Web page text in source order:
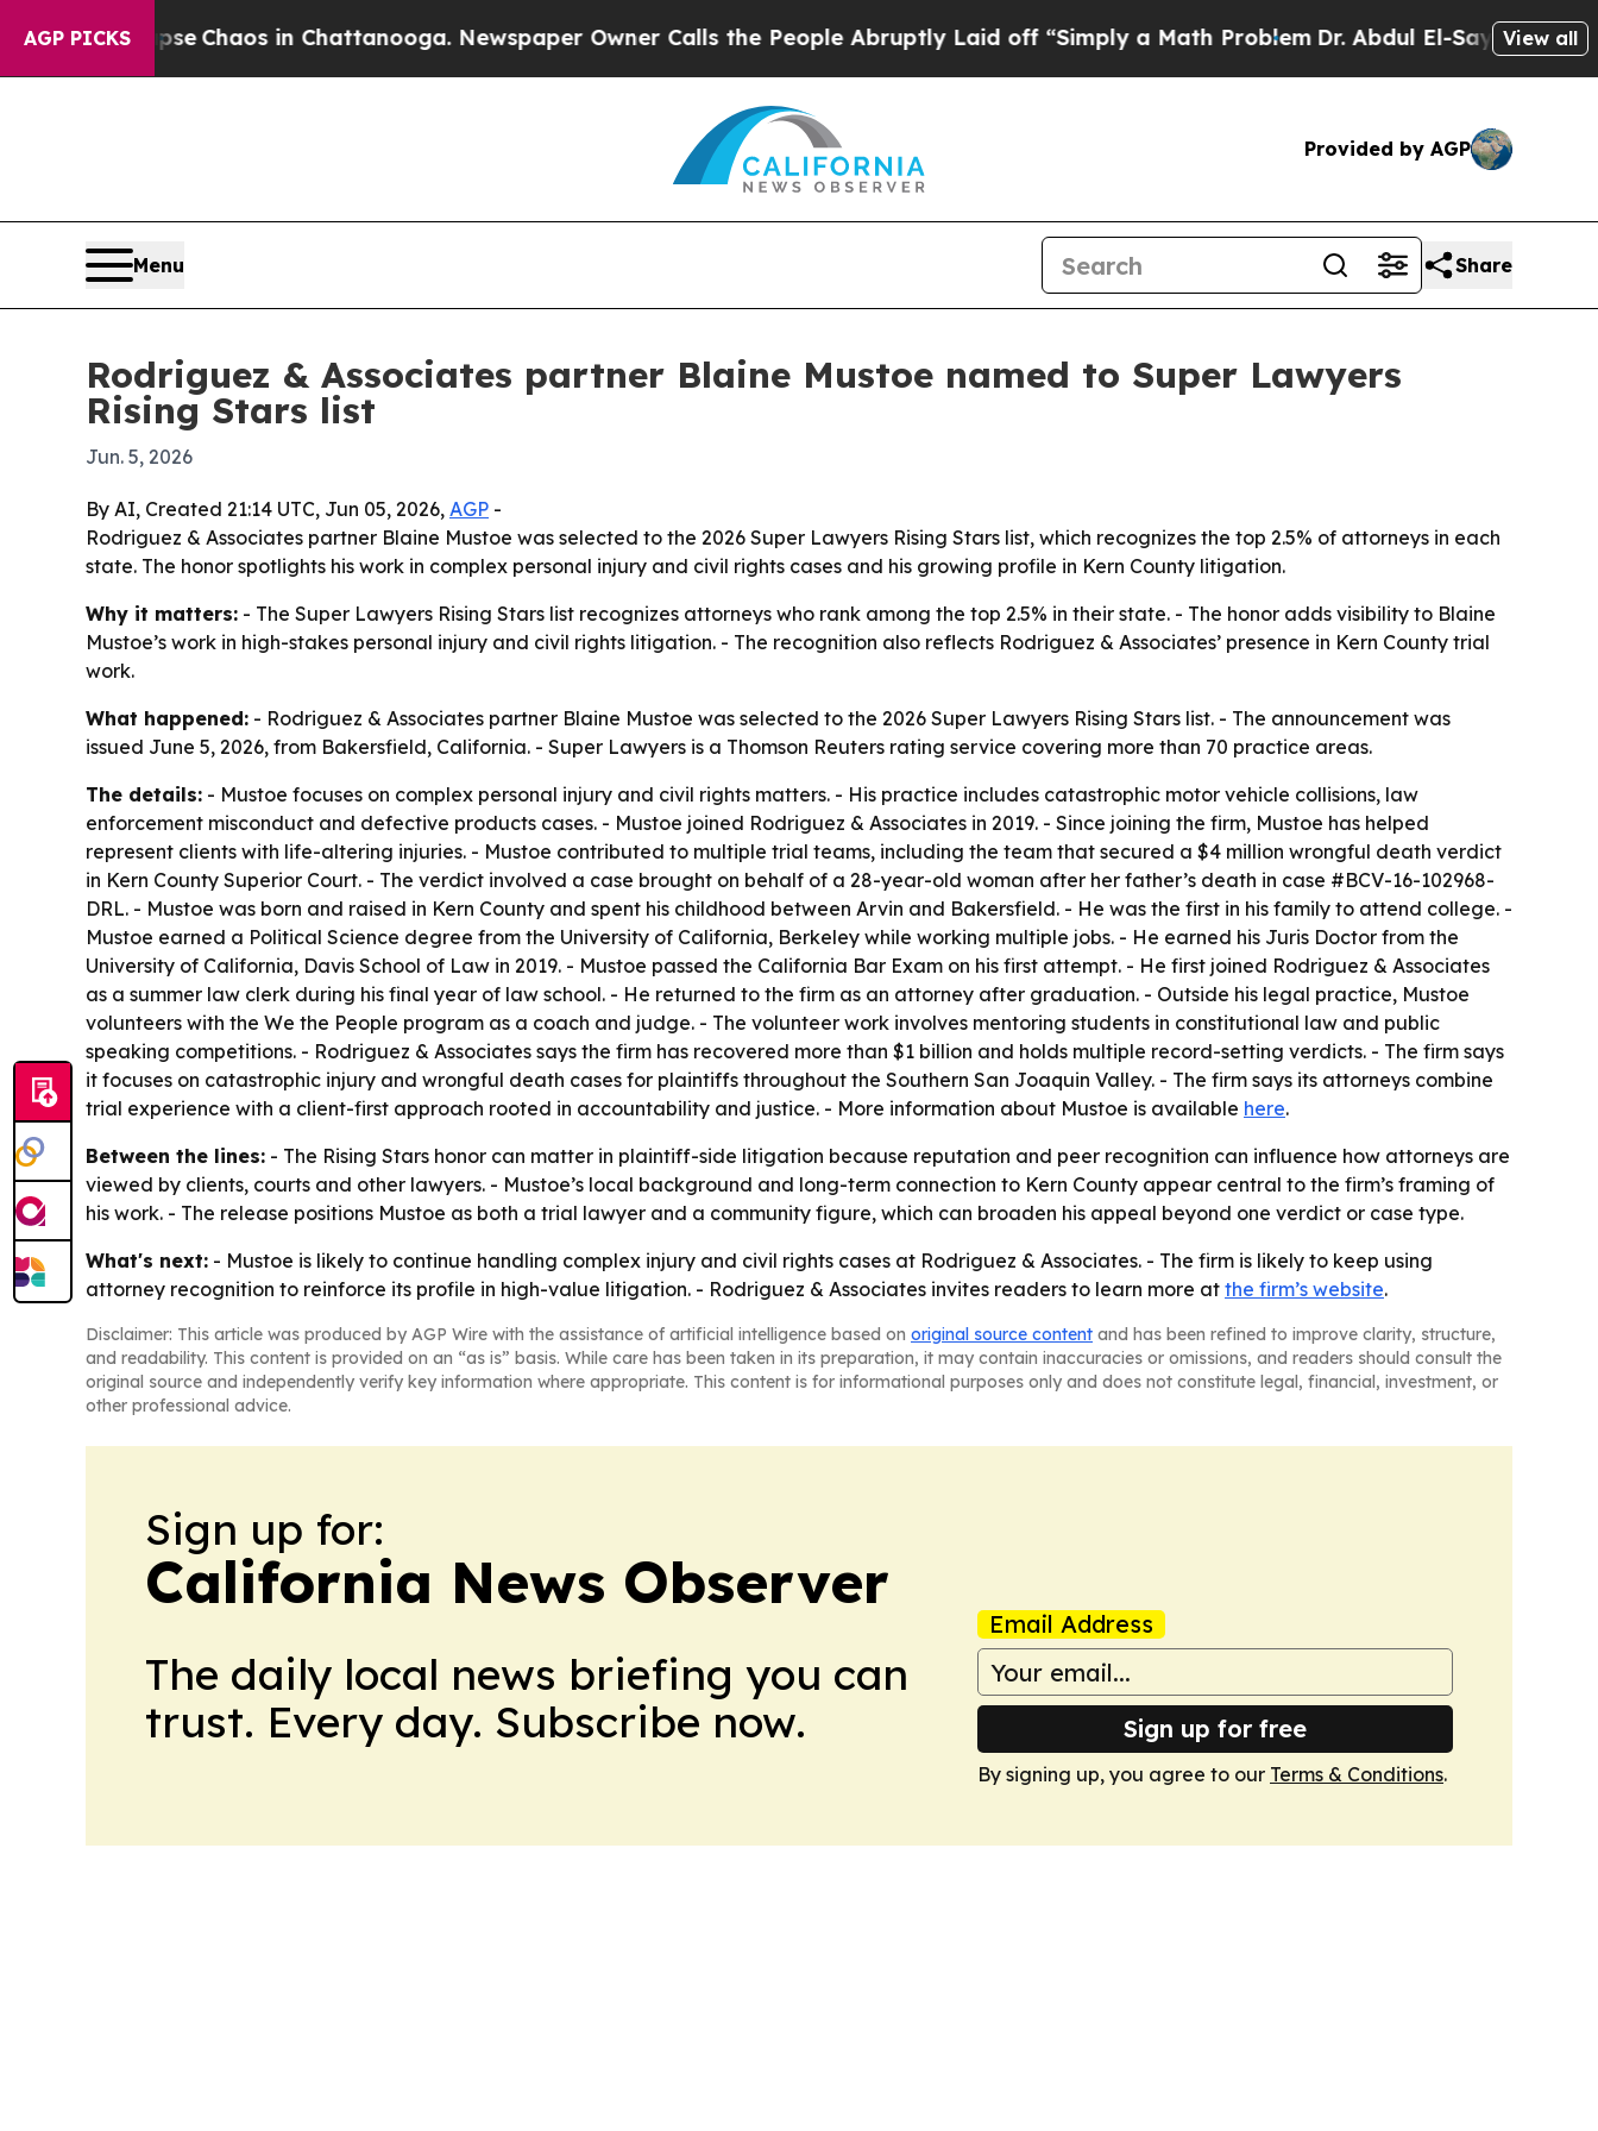
AGP PICKS
Collapse Chaos in Chattanooga. Newspaper Owner Calls the People Abruptly Laid off “Simply a Math ProblemDr. Abdul El-Sayed on Historic
View all
Provided by AGP
Menu Share
Rodriguez & Associates partner Blaine Mustoe named to Super Lawyers
Rising Stars list
Jun. 5, 2026
By AI, Created 21:14 UTC, Jun 05, 2026, AGP -
Rodriguez & Associates partner Blaine Mustoe was selected to the 2026 Super Lawyers Rising Stars list, which recognizes the top 2.5% of attorneys in each
state. The honor spotlights his work in complex personal injury and civil rights cases and his growing profile in Kern County litigation.
Why it matters: - The Super Lawyers Rising Stars list recognizes attorneys who rank among the top 2.5% in their state. - The honor adds visibility to Blaine
Mustoe’s work in high-stakes personal injury and civil rights litigation. - The recognition also reflects Rodriguez & Associates’ presence in Kern County trial
work.
What happened: - Rodriguez & Associates partner Blaine Mustoe was selected to the 2026 Super Lawyers Rising Stars list. - The announcement was
issued June 5, 2026, from Bakersfield, California. - Super Lawyers is a Thomson Reuters rating service covering more than 70 practice areas.
The details: - Mustoe focuses on complex personal injury and civil rights matters. - His practice includes catastrophic motor vehicle collisions, law
enforcement misconduct and defective products cases. - Mustoe joined Rodriguez & Associates in 2019. - Since joining the firm, Mustoe has helped
represent clients with life-altering injuries. - Mustoe contributed to multiple trial teams, including the team that secured a $4 million wrongful death verdict
in Kern County Superior Court. - The verdict involved a case brought on behalf of a 28-year-old woman after her father’s death in case #BCV-16-102968-
DRL. - Mustoe was born and raised in Kern County and spent his childhood between Arvin and Bakersfield. - He was the first in his family to attend college. -
Mustoe earned a Political Science degree from the University of California, Berkeley while working multiple jobs. - He earned his Juris Doctor from the
University of California, Davis School of Law in 2019. - Mustoe passed the California Bar Exam on his first attempt. - He first joined Rodriguez & Associates
as a summer law clerk during his final year of law school. - He returned to the firm as an attorney after graduation. - Outside his legal practice, Mustoe
volunteers with the We the People program as a coach and judge. - The volunteer work involves mentoring students in constitutional law and public
speaking competitions. - Rodriguez & Associates says the firm has recovered more than $1 billion and holds multiple record-setting verdicts. - The firm says
it focuses on catastrophic injury and wrongful death cases for plaintiffs throughout the Southern San Joaquin Valley. - The firm says its attorneys combine
trial experience with a client-first approach rooted in accountability and justice. - More information about Mustoe is available here.
Between the lines: - The Rising Stars honor can matter in plaintiff-side litigation because reputation and peer recognition can influence how attorneys are
viewed by clients, courts and other lawyers. - Mustoe’s local background and long-term connection to Kern County appear central to the firm’s framing of
his work. - The release positions Mustoe as both a trial lawyer and a community figure, which can broaden his appeal beyond one verdict or case type.
What's next: - Mustoe is likely to continue handling complex injury and civil rights cases at Rodriguez & Associates. - The firm is likely to keep using
attorney recognition to reinforce its profile in high-value litigation. - Rodriguez & Associates invites readers to learn more at the firm’s website.
Disclaimer: This article was produced by AGP Wire with the assistance of artificial intelligence based on original source content and has been refined to improve clarity, structure,
and readability. This content is provided on an “as is” basis. While care has been taken in its preparation, it may contain inaccuracies or omissions, and readers should consult the
original source and independently verify key information where appropriate. This content is for informational purposes only and does not constitute legal, financial, investment, or
other professional advice.
Sign up for:
California News Observer
The daily local news briefing you can
trust. Every day. Subscribe now.
Email Address
Sign up for free
By signing up, you agree to our Terms & Conditions.